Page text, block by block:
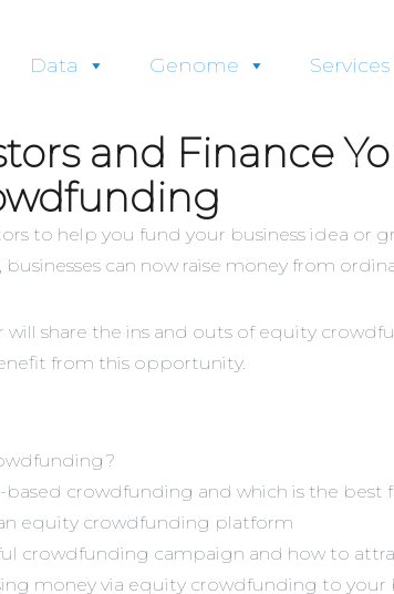
Data Genome Services
and Finance
to help you fund your business idea or
can now raise money from
will share the ins and outs of equity
from this opportunity.
based crowdfunding and which is the best
equity crowdfunding platform
crowdfunding campaign and how to
money via equity crowdfunding to your